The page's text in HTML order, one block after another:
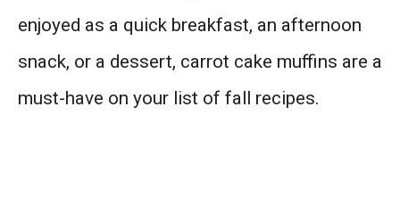
enjoyed as a quick breakfast, an afternoon
snack, or a dessert, carrot cake muffins are a
must-have on your list of fall recipes.